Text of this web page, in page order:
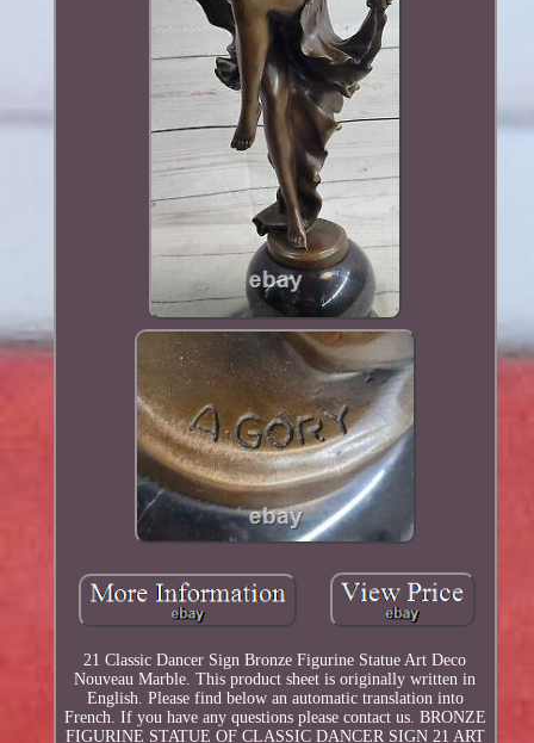
21 Classic Dancer Sign Bronze Figurine Statue Art Deco
Nouveau Marble. This product sheet is originally written in
English. Please find below an automatic translation into
French. If you have any questions please contact us. BRONZE
FIGURINE STATUE OF CLASSIC DANCER SIGN 21 ART